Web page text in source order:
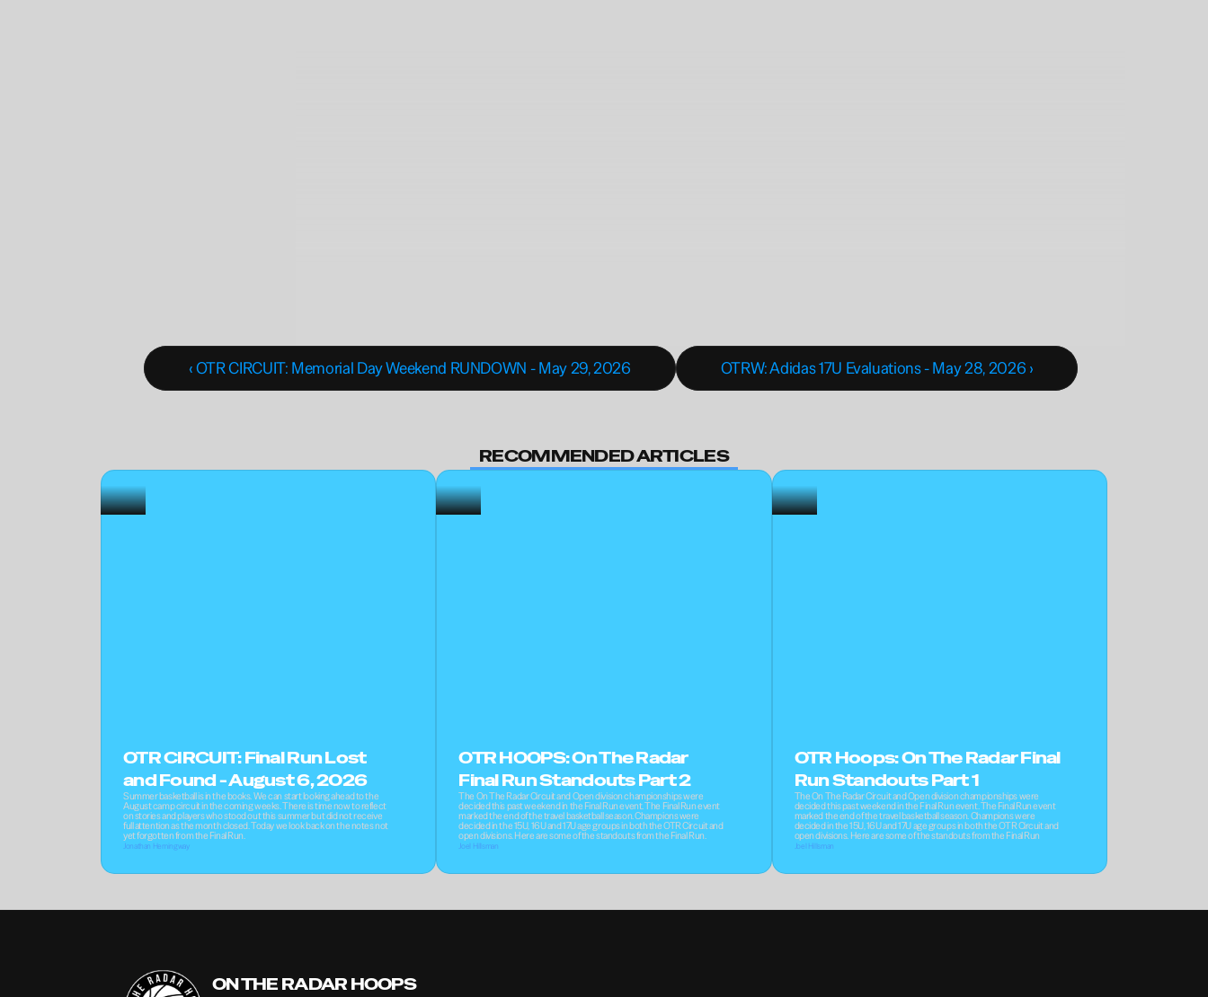
BECOME A MEMBER
‹ OTR CIRCUIT: Memorial Day Weekend RUNDOWN - May 29, 2026 OTRW: Adidas 17U Evaluations - May 28, 2026 ›
RECOMMENDED ARTICLES
OTR CIRCUIT: Final Run Lost
and Found - August 6, 2026
Summer basketball is in the books. We can start looking ahead to the
August camp circuit in the coming weeks. There is time now to reflect
on stories and players who stood out this summer but did not receive
full attention as the month closed. Today we look back on the notes not
yet forgotten from the Final Run.
Jonathan Hemingway
OTR HOOPS: On The Radar
Final Run Standouts Part 2
The On The Radar Circuit and Open division championships were
decided this past weekend in the Final Run event. The Final Run event
marked the end of the travel basketball season. Champions were
decided in the 15U, 16U and 17U age groups in both the OTR Circuit and
open divisions. Here are some of the standouts from the Final Run.
Joel Hillsman
OTR Hoops: On The Radar Final
Run Standouts Part 1
The On The Radar Circuit and Open division championships were
decided this past weekend in the Final Run event. The Final Run event
marked the end of the travel basketball season. Champions were
decided in the 15U, 16U and 17U age groups in both the OTR Circuit and
open divisions. Here are some of the standouts from the Final Run
Joel Hillsman
ON THE RADAR HOOPS